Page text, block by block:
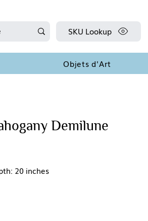
Objets d'Art
SKU Lookup
Demilune
20 inches